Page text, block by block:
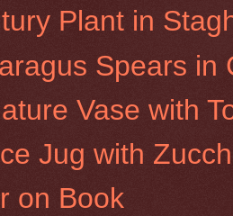
Plant in
Spears in
Vase with
Jug with
on Book